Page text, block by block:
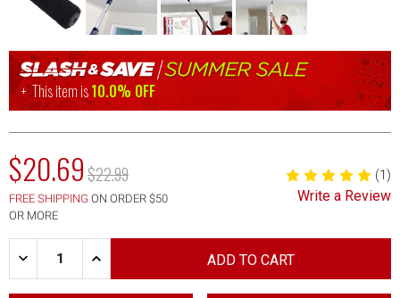
This item is10.0% OFF
$20.69MSRP:
$22.99
FREE SHIPPING ON ORDER $50
OR MORE
(1)
Write a Review
DECREASE
INCREASE